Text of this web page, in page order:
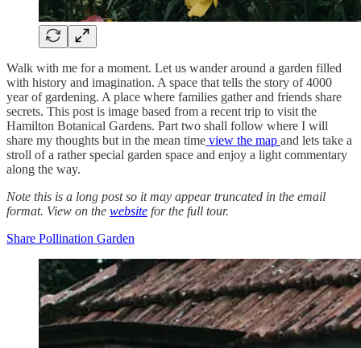
Walk with me for a moment. Let us wander around a garden filled
with history and imagination. A space that tells the story of 4000
year of gardening. A place where families gather and friends share
secrets. This post is image based from a recent trip to visit the
Hamilton Botanical Gardens. Part two shall follow where I will
share my thoughts but in the mean time view the map and lets take a
stroll of a rather special garden space and enjoy a light commentary
along the way.
Note this is a long post so it may appear truncated in the email
format. View on the website for the full tour.
Share Pollination Garden